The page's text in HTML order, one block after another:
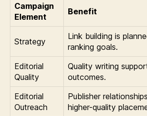
Campaign
Element
Benefit
Strategy
Link building is
ranking goals.
Editorial
Quality
Quality writing
outcomes.
Editorial
Outreach
Publisher
higher-quality